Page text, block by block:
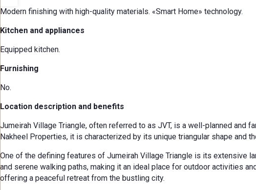
Modern finishing with high-quality materials. «Smart Home» technology.
Kitchen and appliances
Equipped kitchen.
Furnishing
No.
Location description and benefits
Jumeirah Village Triangle, often referred to as JVT, is a well-planned and
Nakheel Properties, it is characterized by its unique triangular shape and
One of the defining features of Jumeirah Village Triangle is its extensive
and serene walking paths, making it an ideal place for outdoor activities
offering a peaceful retreat from the bustling city.